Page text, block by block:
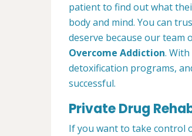
patient to find out what
body and mind. You can
deserve because our team
Overcome Addiction.
detoxification programs,
successful.
Private Drug
If you want to take control